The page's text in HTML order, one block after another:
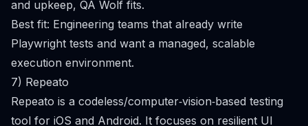
and upkeep, QA Wolf fits.
Best fit: Engineering teams that already write
Playwright tests and want a managed, scalable
execution environment.
7) Repeato
Repeato is a codeless/computer‑vision‑based testing
tool for iOS and Android. It focuses on resilient UI